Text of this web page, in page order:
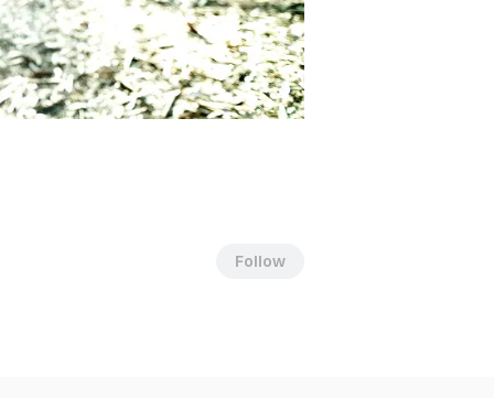
Follow